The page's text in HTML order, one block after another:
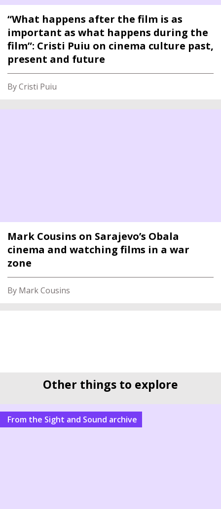
“What happens after the film is as
important as what happens during the
film”: Cristi Puiu on cinema culture past,
present and future
By Cristi Puiu
Mark Cousins on Sarajevo’s Obala
cinema and watching films in a war
zone
By Mark Cousins
Other things to explore
From the Sight and Sound archive